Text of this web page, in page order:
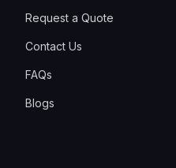
Request a Quote
Contact Us
FAQs
Blogs